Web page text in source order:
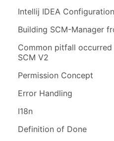
Intellij IDEA Configuration
Building SCM-Manager
Common pitfall
SCM V2
Permission Concept
Error Handling
I18n
Definition of Done